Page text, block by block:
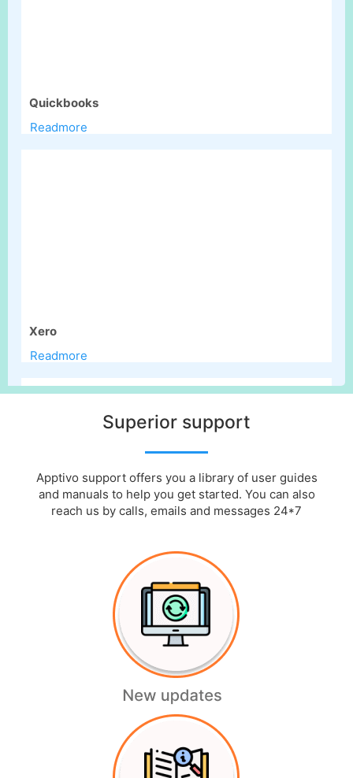
Quickbooks
Readmore
Xero
Readmore
Superior support
Apptivo support offers you a library of user guides
and manuals to help you get started. You can also
reach us by calls, emails and messages 24*7